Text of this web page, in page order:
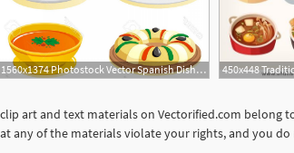
1560x1374 Photostock Vector Spanish Dishes Vector Icon Set Soidergi
art and text materials on Vectorified.com
any of the materials violate your rights, and you